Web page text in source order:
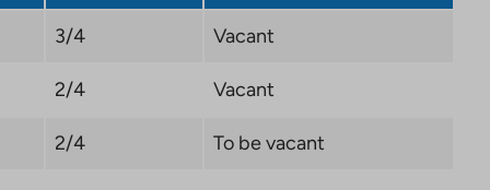
3/4 Vacant
2/4 Vacant
2/4 To be vacant